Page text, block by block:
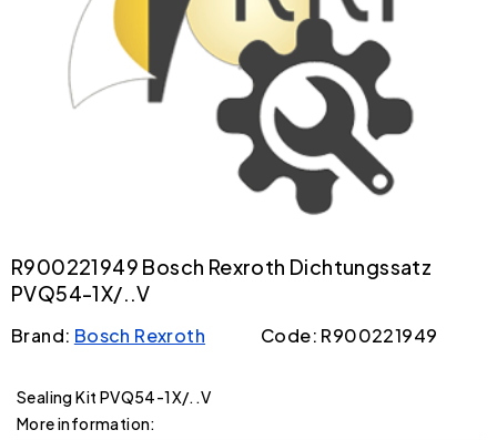
R900221949 Bosch Rexroth Dichtungssatz
PVQ54-1X/..V
Brand: Bosch Rexroth Code: R900221949
Sealing Kit PVQ54-1X/..V
More information: